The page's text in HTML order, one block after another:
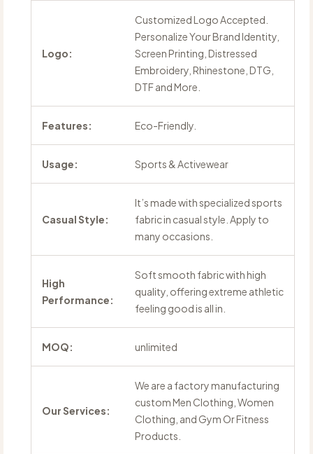
Logo:
Customized Logo Accepted.
Personalize Your Brand Identity,
Screen Printing, Distressed
Embroidery, Rhinestone, DTG,
DTF and More.
Features: Eco-Friendly.
Usage: Sports & Activewear
Casual Style:
It’s made with specialized sports
fabric in casual style. Apply to
many occasions.
High
Performance:
Soft smooth fabric with high
quality, offering extreme athletic
feeling good is all in.
MOQ: unlimited
Our Services:
We are a factory manufacturing
custom Men Clothing, Women
Clothing, and Gym Or Fitness
Products.